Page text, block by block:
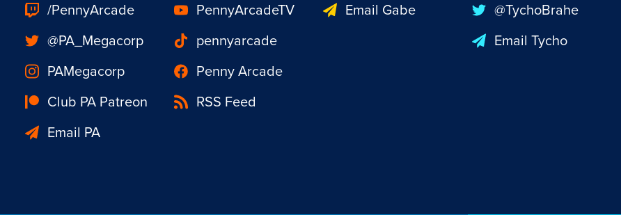
/PennyArcade
PennyArcadeTV
@PA_Megacorp
pennyarcade
PAMegacorp
Penny Arcade
Club PA Patreon
RSS Feed
Email PA
Email Gabe
@TychoBrahe
Email Tycho